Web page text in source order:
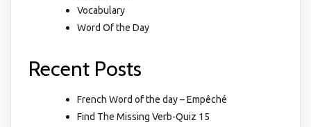
Vocabulary
Word Of the Day
Recent Posts
French Word of the day – Empêché
Find The Missing Verb-Quiz 15